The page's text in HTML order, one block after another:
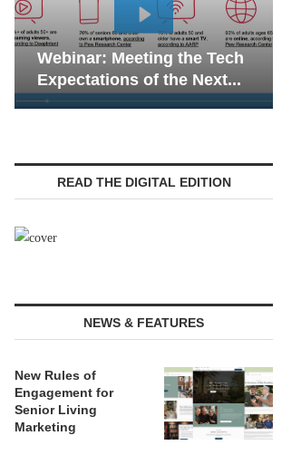
Webinar: Emergency
Communications in Senior
Living — Navigating...
READ THE DIGITAL EDITION
NEWS & FEATURES
New Rules of
Engagement for
Senior Living
Marketing